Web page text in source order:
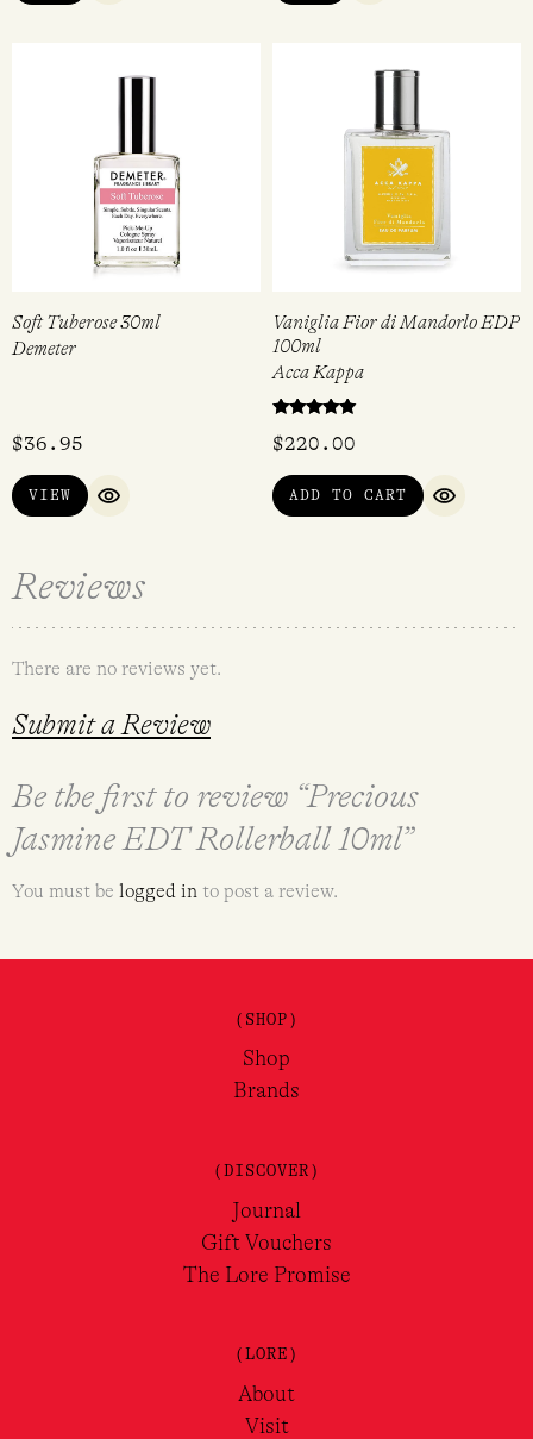
Soft Tuberose 30ml
Demeter
$36.95
VIEW
QUICK VIEW
Vaniglia Fior di Mandorlo EDP
100ml
Acca Kappa
5.00
$220.00
ADD TO CART
QUICK
Reviews
There are no reviews yet.
Submit a Review
Be the first to review “Precious
Jasmine EDT Rollerball 10ml”
You must be logged in to post a review.
(SHOP)
Shop
Brands
(DISCOVER)
Journal
Gift Vouchers
The Lore Promise
(LORE)
About
Visit